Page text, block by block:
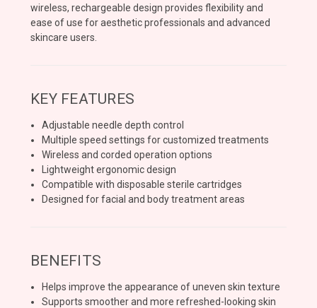
wireless, rechargeable design provides flexibility and
ease of use for aesthetic professionals and advanced
skincare users.
KEY FEATURES
Adjustable needle depth control
Multiple speed settings for customized treatments
Wireless and corded operation options
Lightweight ergonomic design
Compatible with disposable sterile cartridges
Designed for facial and body treatment areas
BENEFITS
Helps improve the appearance of uneven skin texture
Supports smoother and more refreshed-looking skin